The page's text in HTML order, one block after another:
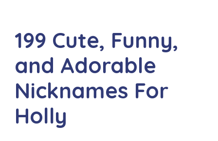
199 Cute, Funny,
and Adorable
Nicknames For
Holly